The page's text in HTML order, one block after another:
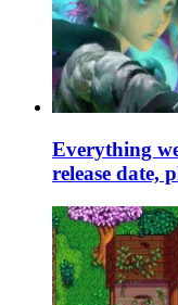
Everything
release date,